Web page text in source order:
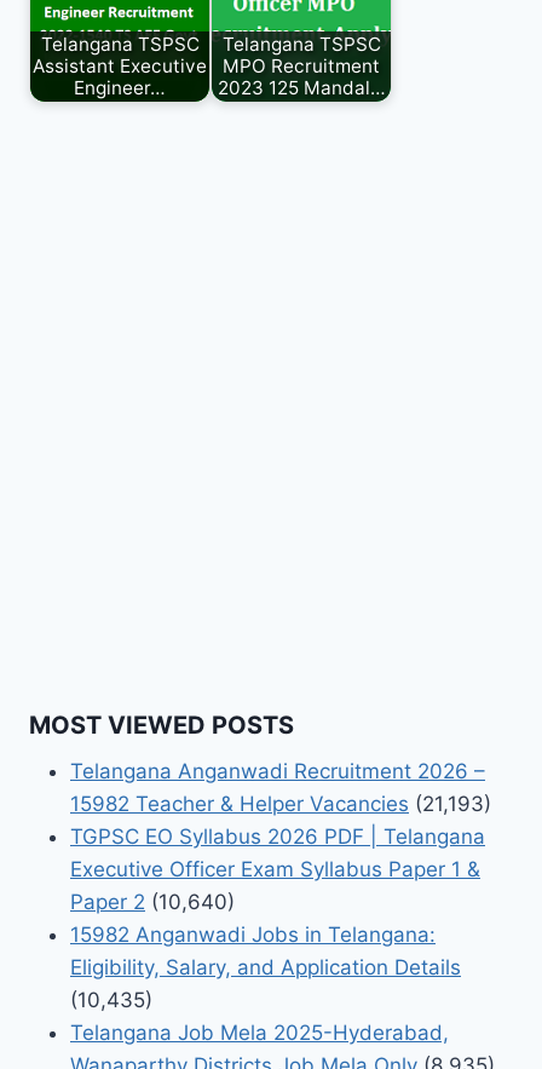
Telangana TSPSC
Assistant Executive
Engineer…
Telangana TSPSC
MPO Recruitment
2023 125 Mandal…
MOST VIEWED POSTS
Telangana Anganwadi Recruitment 2026 –
15982 Teacher & Helper Vacancies (21,193)
TGPSC EO Syllabus 2026 PDF | Telangana
Executive Officer Exam Syllabus Paper 1 &
Paper 2 (10,640)
15982 Anganwadi Jobs in Telangana:
Eligibility, Salary, and Application Details
(10,435)
Telangana Job Mela 2025-Hyderabad,